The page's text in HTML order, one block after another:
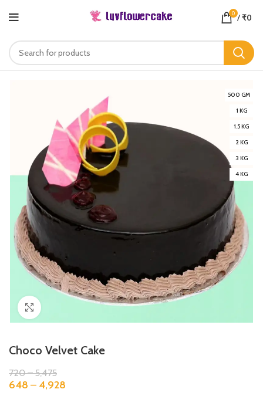
0 /₹0
500 GM
1 KG
1.5 KG
2 KG
3 KG
4 KG
Choco Velvet Cake
720–5,475
648 – 4,928